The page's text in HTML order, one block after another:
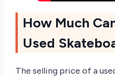
How Much
Used
The selling price of a